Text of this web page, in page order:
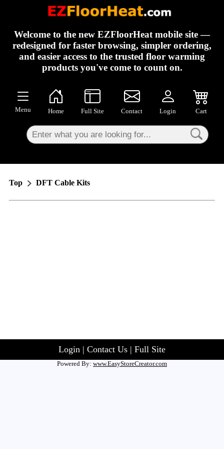
Welcome to the new EZFloorHeat mobile site —
redesigned for faster browsing, simpler ordering,
and easier access to the trusted floor warming
products you've come to count on.
Menu Home Full Site Contact Login Cart
Top DFT Cable Kits
Login | Contact Us | Full Site
Powered By: www.EasyStoreCreator.com